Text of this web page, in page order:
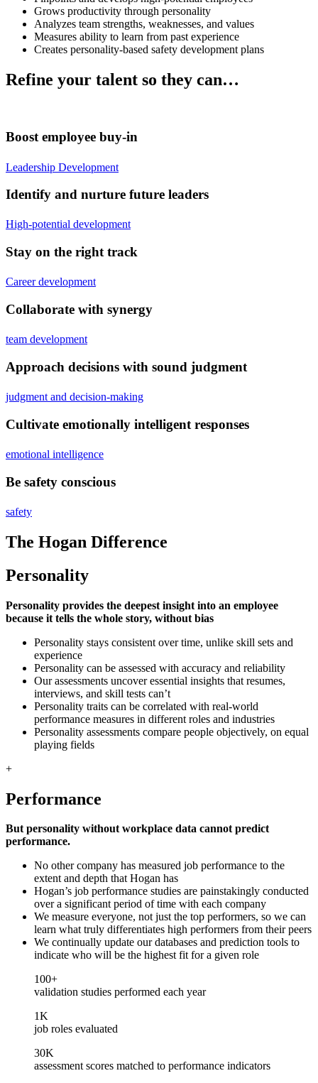
Grows productivity through personality
Analyzes team strengths, weaknesses, and values
Measures ability to learn from past experience
Creates personality-based safety development plans
Refine your talent so they can…
Boost employee buy-in
Leadership Development
Identify and nurture future leaders
High-potential development
Stay on the right track
Career development
Collaborate with synergy
team development
Approach decisions with sound judgment
judgment and decision-making
Cultivate emotionally intelligent responses
emotional intelligence
Be safety conscious
safety
The Hogan Difference
Personality
Personality provides the deepest insight into an employee
because it tells the whole story, without bias
Personality stays consistent over time, unlike skill sets and
experience
Personality can be assessed with accuracy and reliability
Our assessments uncover essential insights that resumes,
interviews, and skill tests can’t
Personality traits can be correlated with real-world
performance measures in different roles and industries
Personality assessments compare people objectively, on equal
playing fields
+
Performance
But personality without workplace data cannot predict
performance.
No other company has measured job performance to the
extent and depth that Hogan has
Hogan’s job performance studies are painstakingly conducted
over a significant period of time with each company
We measure everyone, not just the top performers, so we can
learn what truly differentiates high performers from their peers
We continually update our databases and prediction tools to
indicate who will be the highest fit for a given role
100+
validation studies performed each year
1K
job roles evaluated
30K
assessment scores matched to performance indicators